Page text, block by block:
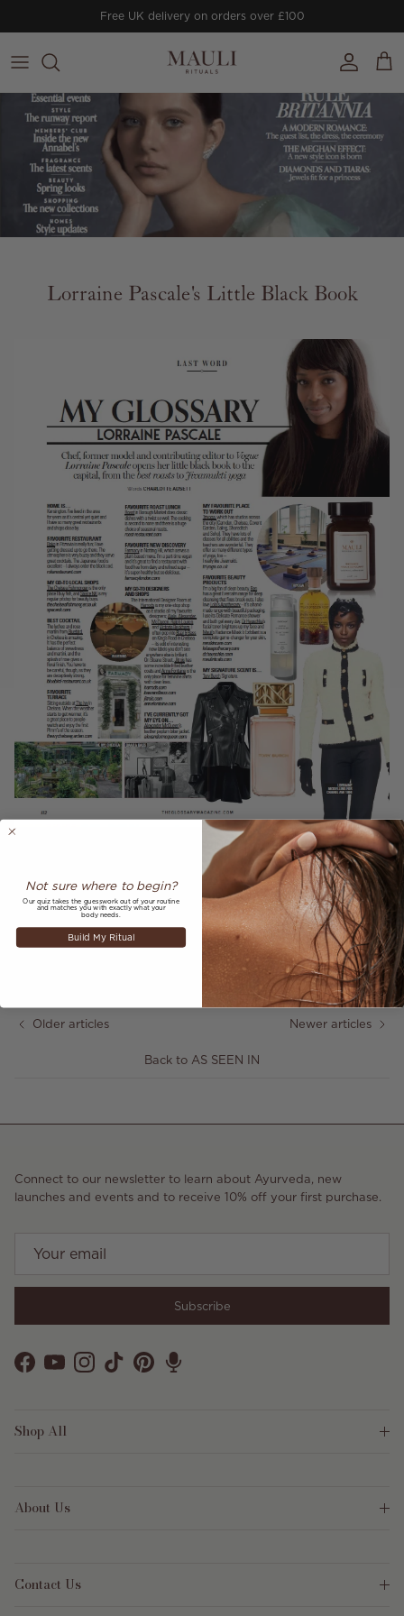
Free UK delivery on orders over £100
Account
Cart
Lorraine Pascale's Little Black Book
So thankful the wonderful Lorraine Pascalee mentioned our
as one of her favourite beauty
products in
The Glossary Magazine.
Older articles
Back to AS SEEN IN
Newer articles
Connect to our newsletter to learn about Ayurveda, new
launches and events and to receive 10% off your first purchase.
Subscribe
Facebook
YouTubeInstagram
TikTokPinterest
Shop All
About Us
Contact Us
Not sure where to begin?
Our quiz takes the guesswork out of your routine
and matches you with exactly what your
body needs.
Build My Ritual